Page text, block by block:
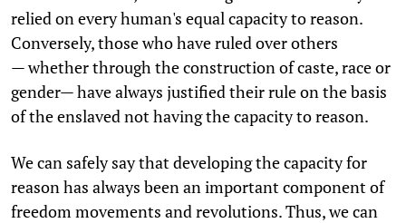
relied on every human's equal capacity to reason.
Conversely, those who have ruled over others
— whether through the construction of caste, race or
gender— have always justified their rule on the basis
of the enslaved not having the capacity to reason.
We can safely say that developing the capacity for
reason has always been an important component of
freedom movements and revolutions. Thus, we can